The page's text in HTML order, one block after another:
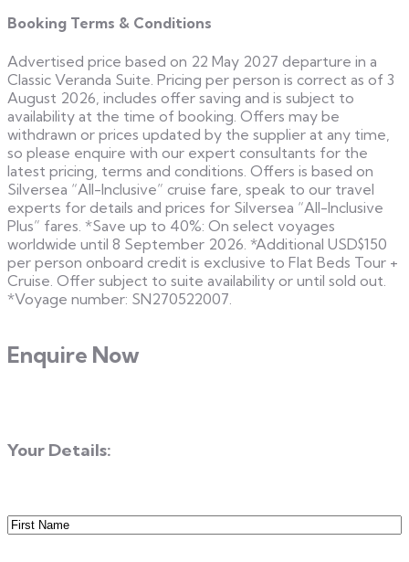
Booking Terms & Conditions
Advertised price based on 22 May 2027 departure in a
Classic Veranda Suite. Pricing per person is correct as of 3
August 2026, includes offer saving and is subject to
availability at the time of booking. Offers may be
withdrawn or prices updated by the supplier at any time,
so please enquire with our expert consultants for the
latest pricing, terms and conditions. Offers is based on
Silversea “All-Inclusive” cruise fare, speak to our travel
experts for details and prices for Silversea “All-Inclusive
Plus” fares. *Save up to 40%: On select voyages
worldwide until 8 September 2026. *Additional USD$150
per person onboard credit is exclusive to Flat Beds Tour +
Cruise. Offer subject to suite availability or until sold out.
*Voyage number: SN270522007.
Enquire Now
Your Details:
First
Name(Required)